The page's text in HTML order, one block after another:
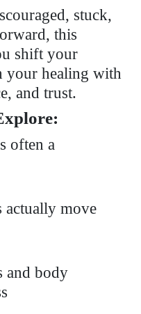
stuck,
this
shift your
your healing with
and trust.
often a
actually move
and body